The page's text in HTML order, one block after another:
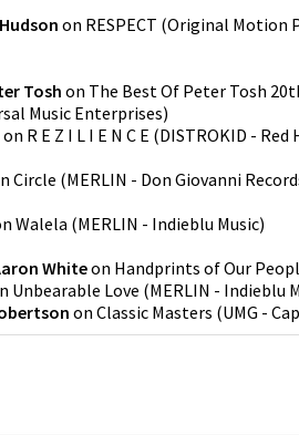
on RESPECT (Original Motion
Tosh on The Best Of Peter Tosh
Music Enterprises)
on R E Z I L I E N C E (DISTROKID - Red
Circle (MERLIN - Don Giovanni
Walela (MERLIN - Indieblu Music)
Whiteon Handprints of Our
Unbearable Love (MERLIN - Indieblu
on Classic Masters (UMG -